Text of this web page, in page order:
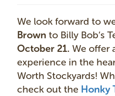
We look forward to
Brown to Billy Bob’s
October 21. We offer
experience in the
Worth Stockyards!
check out the Honky